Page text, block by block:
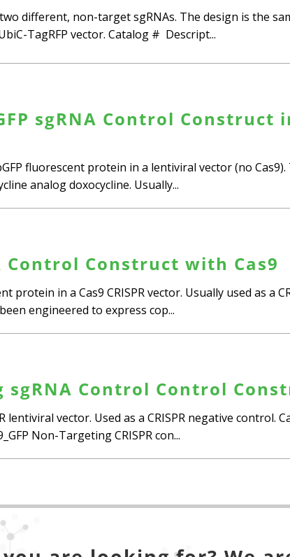
different, non-target sgRNAs. The design is the
TagRFP vector. Catalog # Descript...
sgRNA Control
fluorescent protein in a lentiviral vector (no
analog doxocycline. Usually...
Control Construct with Cas9
protein in a Cas9 CRISPR vector. Usually used as a
engineered to express cop...
sgRNA Control Control
lentiviral vector. Used as a CRISPR negative
Non-Targeting CRISPR con...